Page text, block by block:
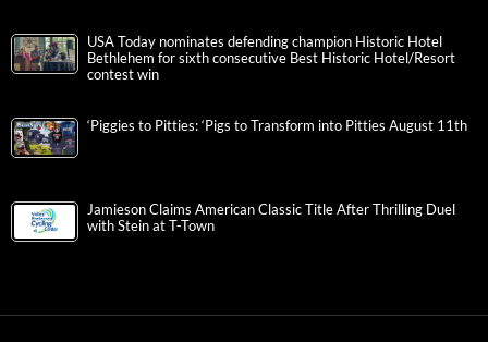
USA Today nominates defending champion Historic Hotel
Bethlehem for sixth consecutive Best Historic Hotel/Resort
contest win
‘Piggies to Pitties: ‘Pigs to Transform into Pitties August 11th
Jamieson Claims American Classic Title After Thrilling Duel
with Stein at T-Town